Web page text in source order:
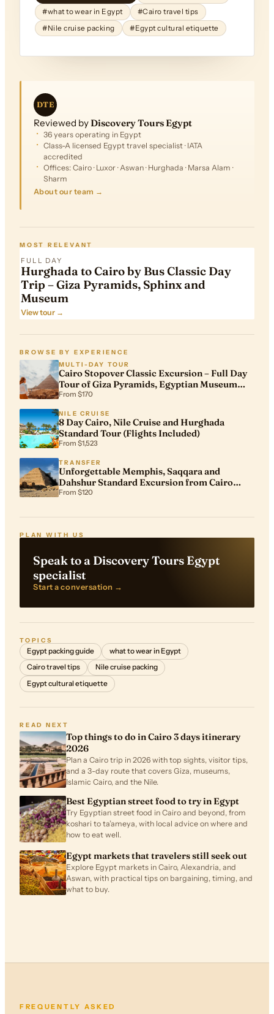
#what to wear in Egypt
#Cairo travel tips
#Nile cruise packing
#Egypt cultural etiquette
DTE
Reviewed by Discovery Tours Egypt
36 years operating in Egypt
Class-A licensed Egypt travel specialist · IATA
accredited
Offices: Cairo · Luxor · Aswan · Hurghada · Marsa Alam ·
Sharm
About our team →
MOST RELEVANT
FULL DAY
Hurghada to Cairo by Bus Classic Day
Trip – Giza Pyramids, Sphinx and
Museum
View tour →
BROWSE BY EXPERIENCE
MULTI-DAY TOUR
Cairo Stopover Classic Excursion – Full Day
Tour of Giza Pyramids, Egyptian Museum
and Khan El Khalili
From $170
NILE CRUISE
8 Day Cairo, Nile Cruise and Hurghada
Standard Tour (Flights Included)
From $1,523
TRANSFER
Unforgettable Memphis, Saqqara and
Dahshur Standard Excursion from Cairo
Airport
From $120
PLAN WITH US
Speak to a Discovery Tours Egypt
specialist
Start a conversation →
TOPICS
Egypt packing guide
what to wear in Egypt
Cairo travel tips
Nile cruise packing
Egypt cultural etiquette
READ NEXT
Top things to do in Cairo 3 days itinerary
2026
Plan a Cairo trip in 2026 with top sights, visitor tips,
and a 3-day route that covers Giza, museums,
Islamic Cairo, and the Nile.
Best Egyptian street food to try in Egypt
Try Egyptian street food in Cairo and beyond, from
koshari to ta’ameya, with local advice on where and
how to eat well.
Egypt markets that travelers still seek out
Explore Egypt markets in Cairo, Alexandria, and
Aswan, with practical tips on bargaining, timing, and
what to buy.
FREQUENTLY ASKED